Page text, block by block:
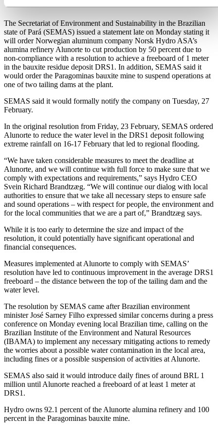
The Secretariat of Environment and Sustainability in the Brazilian
state of Pará (SEMAS) issued a statement late on Monday stating it
will order Norwegian aluminum company Norsk Hydro ASA’s
alumina refinery Alunorte to cut production by 50 percent due to
non-compliance with a resolution to achieve a freeboard of 1 meter
in the bauxite residue deposit DRS1. In addition, SEMAS said it
would order the Paragominas bauxite mine to suspend operations at
one of two tailing dams at the plant.
SEMAS said it would formally notify the company on Tuesday, 27
February.
In the original resolution from Friday, 23 February, SEMAS ordered
Alunorte to reduce the water level in the DRS1 deposit following
extreme rainfall on 16-17 February that led to regional flooding.
“We have taken considerable measures to meet the deadline at
Alunorte, and we will continue with full force to make sure that we
comply with expectations and requirements,” says Hydro CEO
Svein Richard Brandtzæg. “We will continue our dialog with local
authorities to ensure that we take all necessary steps to ensure safe
and sound operations – with respect for people, the environment and
for the local communities that we are a part of,” Brandtzæg says.
While it is too early to determine the size and impact of the
resolution, it could potentially have significant operational and
financial consequences.
Measures implemented at Alunorte to comply with SEMAS’
resolution have led to continuous improvement in the average DRS1
freeboard – the distance between the top of the tailing dam and the
water level.
The resolution by SEMAS came after Brazilian environment
minister José Sarney Filho expressed similar concerns during a press
conference on Monday evening local Brazilian time, calling on the
Brazilian Institute of the Environment and Natural Resources
(IBAMA) to implement any necessary mitigating actions to remedy
the worries about a possible water contamination in the local area,
including fines or a possible suspension of activities at Alunorte.
SEMAS also said it would introduce daily fines of around BRL 1
million until Alunorte reached a freeboard of at least 1 meter at
DRS1.
Hydro owns 92.1 percent of the Alunorte alumina refinery and 100
percent in the Paragominas bauxite mine.